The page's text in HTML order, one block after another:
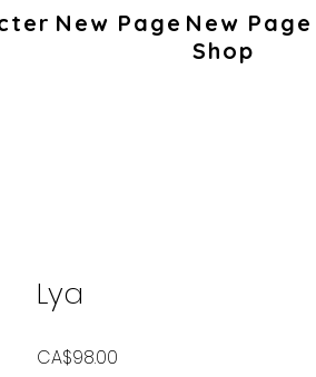
New Page New Page
Shop
Lya
CA$98.00